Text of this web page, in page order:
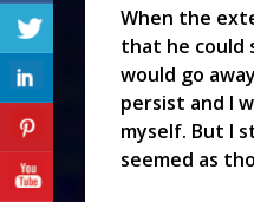
When the
that he could
would go
persist and I
myself. But I
seemed as